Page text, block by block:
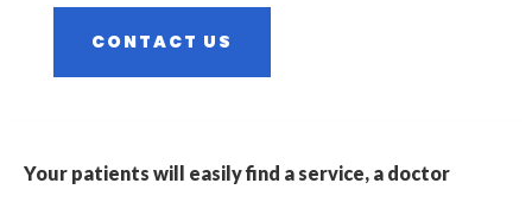
CONTACT US
Your patients will easily find a service, a doctor